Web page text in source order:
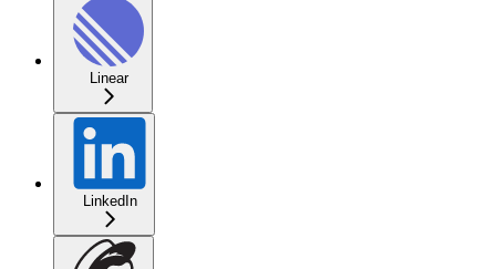
Linear
LinkedIn